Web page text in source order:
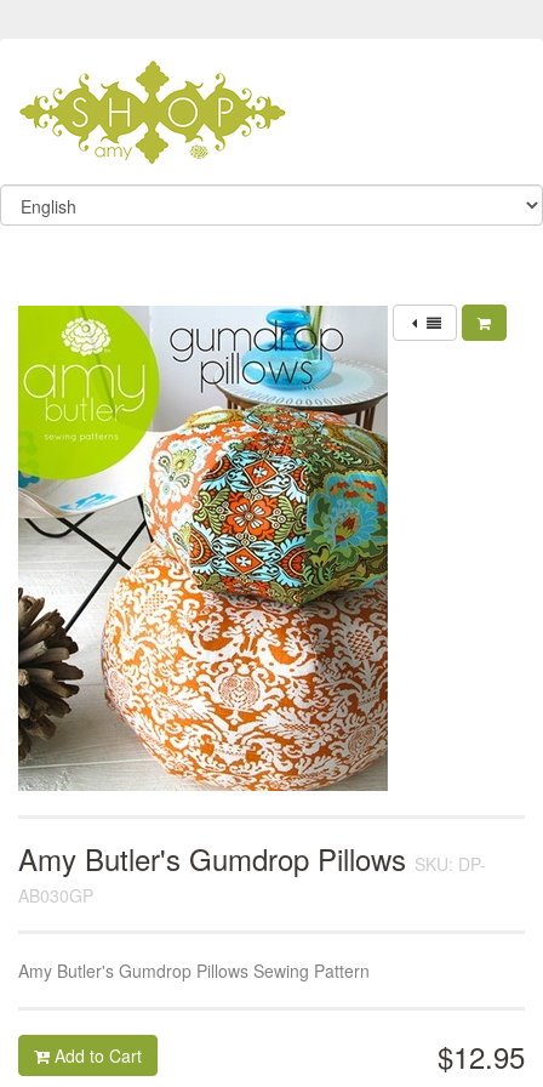
Amy Butler's Gumdrop Pillows SKU: DP-
AB030GP
Amy Butler's Gumdrop Pillows Sewing Pattern
$12.95
Add to Cart